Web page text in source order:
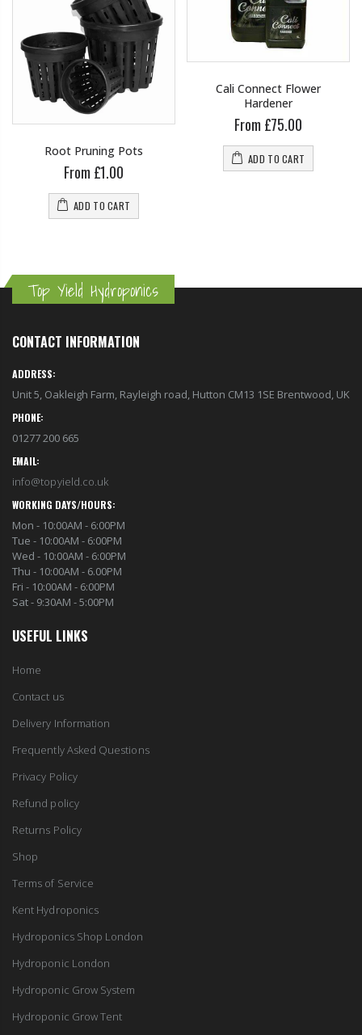
Root Pruning Pots
From £1.00
ADD TO CART
Cali Connect Flower
Hardener
From £75.00
ADD TO CART
Top Yield Hydroponics
CONTACT INFORMATION
ADDRESS:
Unit 5, Oakleigh Farm, Rayleigh road, Hutton CM13 1SE Brentwood, UK
PHONE:
01277 200 665
EMAIL:
info@topyield.co.uk
WORKING DAYS/HOURS:
Mon - 10:00AM - 6:00PM
Tue - 10:00AM - 6:00PM
Wed - 10:00AM - 6:00PM
Thu - 10:00AM - 6.00PM
Fri - 10:00AM - 6:00PM
Sat - 9:30AM - 5:00PM
USEFUL LINKS
Home
Contact us
Delivery Information
Frequently Asked Questions
Privacy Policy
Refund policy
Returns Policy
Shop
Terms of Service
Kent Hydroponics
Hydroponics Shop London
Hydroponic London
Hydroponic Grow System
Hydroponic Grow Tent